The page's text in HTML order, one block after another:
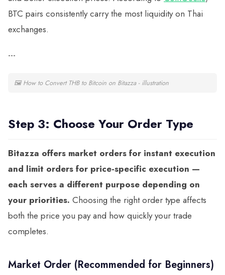
BTC pairs consistently carry the most liquidity on Thai
exchanges.
---
🖼 How to Convert THB to Bitcoin on Bitazza - illustration
Step 3: Choose Your Order Type
Bitazza offers market orders for instant execution
and limit orders for price-specific execution —
each serves a different purpose depending on
your priorities. Choosing the right order type affects
both the price you pay and how quickly your trade
completes.
Market Order (Recommended for Beginners)